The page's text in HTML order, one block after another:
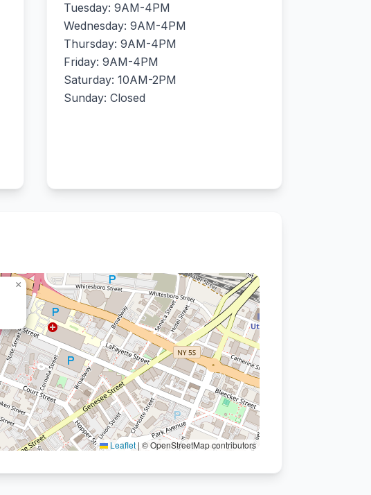
Tuesday: 9AM-4PM
Wednesday: 9AM-4PM
Thursday: 9AM-4PM
Friday: 9AM-4PM
Saturday: 10AM-2PM
Sunday: Closed
×
Leaflet | © OpenStreetMap contributors